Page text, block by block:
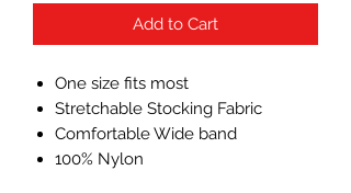
Add to Cart
One size fits most
Stretchable Stocking Fabric
Comfortable Wide band
100% Nylon